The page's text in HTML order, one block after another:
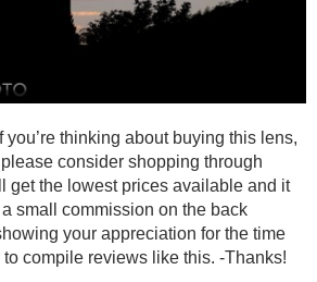
If you’re thinking about buying this lens,
consider shopping through
get the lowest prices available and it
small commission on the back
your appreciation for the time
compile reviews like this. -Thanks!